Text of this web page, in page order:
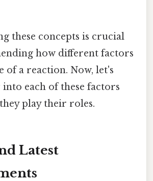
these concepts is crucial
how different factors
of a reaction. Now, let's
into each of these factors
play their roles.
Latest